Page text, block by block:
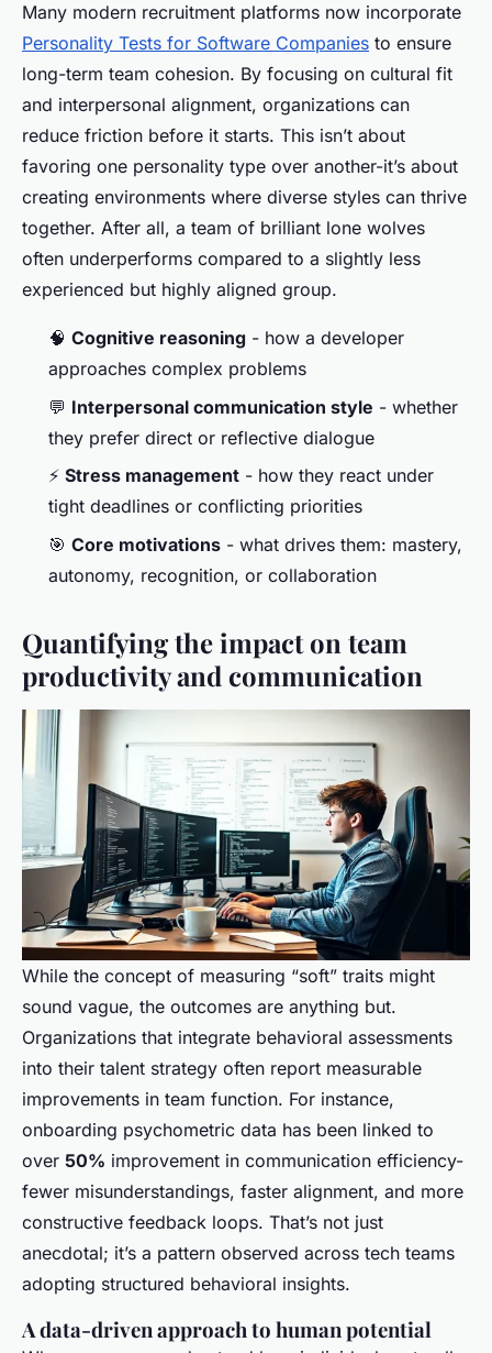
Many modern recruitment platforms now incorporate
Personality Tests for Software Companies to ensure
long-term team cohesion. By focusing on cultural fit
and interpersonal alignment, organizations can
reduce friction before it starts. This isn’t about
favoring one personality type over another-it’s about
creating environments where diverse styles can thrive
together. After all, a team of brilliant lone wolves
often underperforms compared to a slightly less
experienced but highly aligned group.
🧠 Cognitive reasoning - how a developer
approaches complex problems
💬 Interpersonal communication style - whether
they prefer direct or reflective dialogue
⚡ Stress management - how they react under
tight deadlines or conflicting priorities
🎯 Core motivations - what drives them: mastery,
autonomy, recognition, or collaboration
Quantifying the impact on team
productivity and communication
While the concept of measuring “soft” traits might
sound vague, the outcomes are anything but.
Organizations that integrate behavioral assessments
into their talent strategy often report measurable
improvements in team function. For instance,
onboarding psychometric data has been linked to
over 50% improvement in communication efficiency-
fewer misunderstandings, faster alignment, and more
constructive feedback loops. That’s not just
anecdotal; it’s a pattern observed across tech teams
adopting structured behavioral insights.
A data-driven approach to human potential